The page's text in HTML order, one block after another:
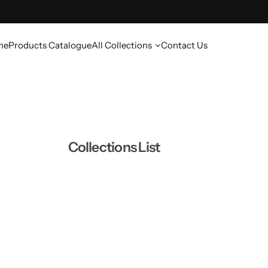
Products CatalogueAll Collections Contact Us
Collections List